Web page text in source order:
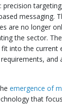
precision
messaging.
are no longer
the sector.
into the current
and
emergence of
that